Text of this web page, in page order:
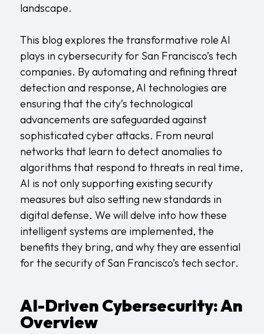
landscape.
This blog explores the transformative role AI
plays in cybersecurity for San Francisco’s tech
companies. By automating and refining threat
detection and response, AI technologies are
ensuring that the city’s technological
advancements are safeguarded against
sophisticated cyber attacks. From neural
networks that learn to detect anomalies to
algorithms that respond to threats in real time,
AI is not only supporting existing security
measures but also setting new standards in
digital defense. We will delve into how these
intelligent systems are implemented, the
benefits they bring, and why they are essential
for the security of San Francisco’s tech sector.
AI-Driven Cybersecurity: An
Overview